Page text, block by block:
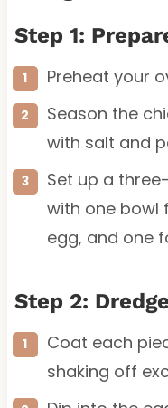
Step 1:
Preheat your
Season the
with salt and
Set up a
with one bowl
egg, and one
Step 2:
Coat each
shaking off